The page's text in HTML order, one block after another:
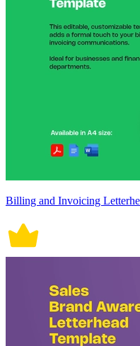
Billing and Invoicing